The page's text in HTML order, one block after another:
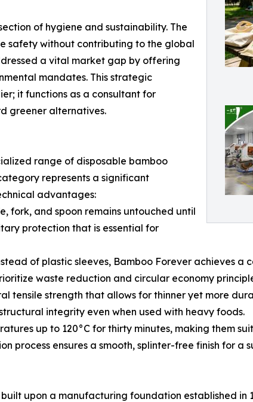
of hygiene and sustainability. The
safety without contributing to the global
a vital market gap by offering
mandates. This strategic
it functions as a consultant for
greener alternatives.
range of disposable bamboo
represents a significant
advantages:
fork, and spoon remains untouched until
protection that is essential for
of plastic sleeves, Bamboo Forever achieves a
waste reduction and circular economy
tensile strength that allows for thinner yet more
integrity even when used with heavy foods.
up to 120°C for thirty minutes, making them
process ensures a smooth, splinter-free finish for a
upon a manufacturing foundation established in